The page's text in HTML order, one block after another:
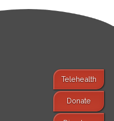
Telehealth
Donate